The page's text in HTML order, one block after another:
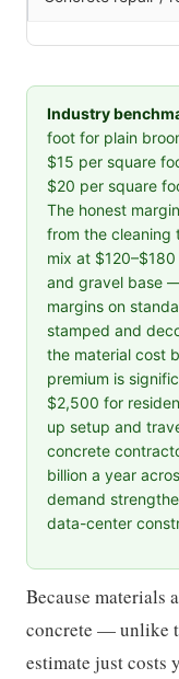
Industry
foot for plain
$15 per square
$20 per square
The honest
from the
mix at
and gravel base
margins on
stamped and
the material cost
premium is
$2,500 for
up setup and
concrete
billion a year
demand
data-center
Because materials
concrete — unlike
estimate just